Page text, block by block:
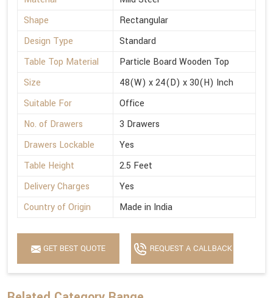
Shape
Rectangular
Design Type
Standard
Table Top Material
Particle Board Wooden Top
Size
48(W) x 24(D) x 30(H) Inch
Suitable For
Office
No. of Drawers
3 Drawers
Drawers Lockable
Yes
Table Height
2.5 Feet
Delivery Charges
Yes
Country of Origin
Made in India
GET BEST QUOTE REQUEST A CALLBACK